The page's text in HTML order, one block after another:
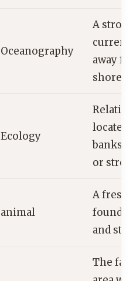
Oceanography
A
current
away
shore.
Ecology
Relating
located
banks of
or
animal
A
found in
and
The fan-